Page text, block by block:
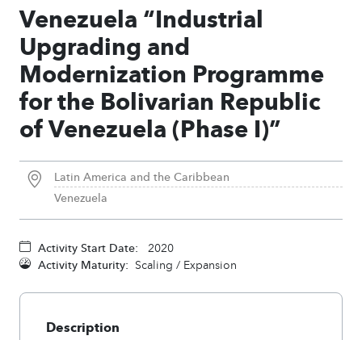
Venezuela “Industrial
Upgrading and
Modernization Programme
for the Bolivarian Republic
of Venezuela (Phase I)”
Latin America and the Caribbean
Venezuela
Activity Start Date:
2020
Activity Maturity: Scaling / Expansion
Description